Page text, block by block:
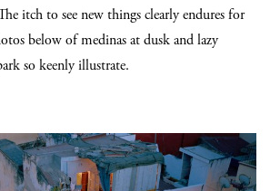
itch to see new things clearly endures for
below of medinas at dusk and lazy
so keenly illustrate.